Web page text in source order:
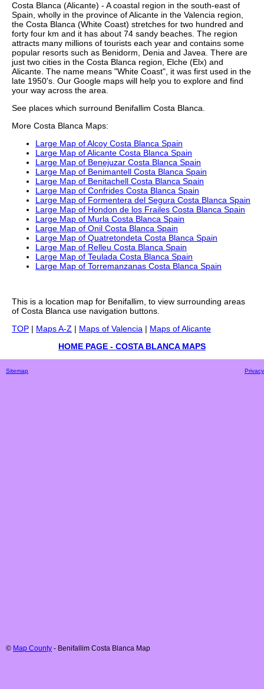
Costa Blanca (Alicante) - A coastal region in the south-east of
Spain, wholly in the province of Alicante in the Valencia region,
the Costa Blanca (White Coast) stretches for two hundred and
forty four km and it has about 74 sandy beaches. The region
attracts many millions of tourists each year and contains some
popular resorts such as Benidorm, Denia and Javea. There are
just two cities in the Costa Blanca region, Elche (Elx) and
Alicante. The name means "White Coast", it was first used in the
late 1950's. Our Google maps will help you to explore and find
your way across the area.
See places which surround Benifallim Costa Blanca.
More Costa Blanca Maps:
Large Map of Alcoy Costa Blanca Spain
Large Map of Alicante Costa Blanca Spain
Large Map of Benejuzar Costa Blanca Spain
Large Map of Benimantell Costa Blanca Spain
Large Map of Benitachell Costa Blanca Spain
Large Map of Confrides Costa Blanca Spain
Large Map of Formentera del Segura Costa Blanca Spain
Large Map of Hondon de los Frailes Costa Blanca Spain
Large Map of Murla Costa Blanca Spain
Large Map of Onil Costa Blanca Spain
Large Map of Quatretondeta Costa Blanca Spain
Large Map of Relleu Costa Blanca Spain
Large Map of Teulada Costa Blanca Spain
Large Map of Torremanzanas Costa Blanca Spain
This is a location map for Benifallim, to view surrounding areas
of Costa Blanca use navigation buttons.
TOP | Maps A-Z | Maps of Valencia | Maps of Alicante
HOME PAGE - COSTA BLANCA MAPS
Sitemap Privacy
© Map County - Benifallim Costa Blanca Map